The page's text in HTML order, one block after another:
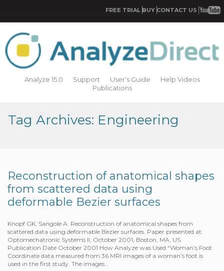
FREE TRIAL BUY CONTACT US
Analyze 15.0 Support User’s Guide
Help Videos
Publications
Tag Archives: Engineering
Reconstruction of anatomical shapes
from scattered data using
deformable Bezier surfaces
Knopf GK, Sangole A. Reconstruction of anatomical shapes from
scattered data using deformable Bezier surfaces. Paper presented at:
Optomechatronic Systems II, October 2001; Boston, MA, US.
Publication Date October 2001 How Analyze was Used “Woman’s Foot
Coordinate data measured from 36 MRI images of a woman’s foot is
used in the first study. The images…